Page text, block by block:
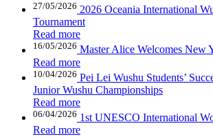
27/05/2026 2026 Oceania International
Tournament
Read more
16/05/2026 Master Alice Welcomes New
Read more
10/04/2026 Pei Lei Wushu Students’
Junior Wushu Championships
Read more
06/04/2026 1st UNESCO International
Read more